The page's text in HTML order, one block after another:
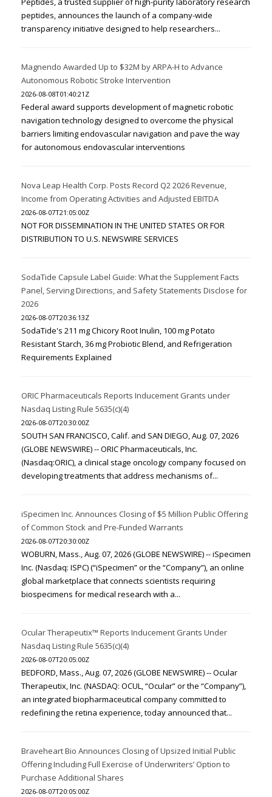
peptides, announces the launch of a company-wide
transparency initiative designed to help researchers...
Magnendo Awarded Up to $32M by ARPA-H to Advance
Autonomous Robotic Stroke Intervention
2026-08-08T01:40:21Z
Federal award supports development of magnetic robotic
navigation technology designed to overcome the physical
barriers limiting endovascular navigation and pave the way
for autonomous endovascular interventions
Nova Leap Health Corp. Posts Record Q2 2026 Revenue,
Income from Operating Activities and Adjusted EBITDA
2026-08-07T21:05:00Z
NOT FOR DISSEMINATION IN THE UNITED STATES OR FOR
DISTRIBUTION TO U.S. NEWSWIRE SERVICES
SodaTide Capsule Label Guide: What the Supplement Facts
Panel, Serving Directions, and Safety Statements Disclose for
2026
2026-08-07T20:36:13Z
SodaTide's 211 mg Chicory Root Inulin, 100 mg Potato
Resistant Starch, 36 mg Probiotic Blend, and Refrigeration
Requirements Explained
ORIC Pharmaceuticals Reports Inducement Grants under
Nasdaq Listing Rule 5635(c)(4)
2026-08-07T20:30:00Z
SOUTH SAN FRANCISCO, Calif. and SAN DIEGO, Aug. 07, 2026
(GLOBE NEWSWIRE) -- ORIC Pharmaceuticals, Inc.
(Nasdaq:ORIC), a clinical stage oncology company focused on
developing treatments that address mechanisms of...
iSpecimen Inc. Announces Closing of $5 Million Public Offering
of Common Stock and Pre-Funded Warrants
2026-08-07T20:30:00Z
WOBURN, Mass., Aug. 07, 2026 (GLOBE NEWSWIRE) -- iSpecimen
Inc. (Nasdaq: ISPC) (“iSpecimen” or the “Company”), an online
global marketplace that connects scientists requiring
biospecimens for medical research with a...
Ocular Therapeutix™ Reports Inducement Grants Under
Nasdaq Listing Rule 5635(c)(4)
2026-08-07T20:05:00Z
BEDFORD, Mass., Aug. 07, 2026 (GLOBE NEWSWIRE) -- Ocular
Therapeutix, Inc. (NASDAQ: OCUL, “Ocular” or the “Company”),
an integrated biopharmaceutical company committed to
redefining the retina experience, today announced that...
Braveheart Bio Announces Closing of Upsized Initial Public
Offering Including Full Exercise of Underwriters’ Option to
Purchase Additional Shares
2026-08-07T20:05:00Z